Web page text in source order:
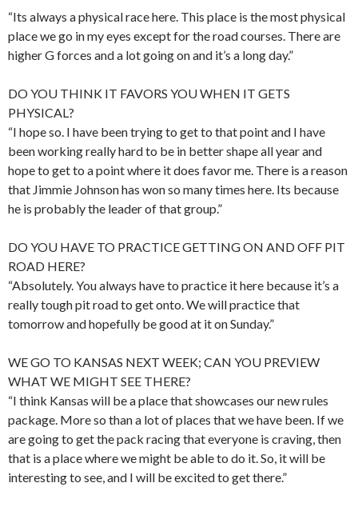
“Its always a physical race here. This place is the most physical
place we go in my eyes except for the road courses. There are
higher G forces and a lot going on and it’s a long day.”
DO YOU THINK IT FAVORS YOU WHEN IT GETS
PHYSICAL?
“I hope so. I have been trying to get to that point and I have
been working really hard to be in better shape all year and
hope to get to a point where it does favor me. There is a reason
that Jimmie Johnson has won so many times here. Its because
he is probably the leader of that group.”
DO YOU HAVE TO PRACTICE GETTING ON AND OFF PIT
ROAD HERE?
“Absolutely. You always have to practice it here because it’s a
really tough pit road to get onto. We will practice that
tomorrow and hopefully be good at it on Sunday.”
WE GO TO KANSAS NEXT WEEK; CAN YOU PREVIEW
WHAT WE MIGHT SEE THERE?
“I think Kansas will be a place that showcases our new rules
package. More so than a lot of places that we have been. If we
are going to get the pack racing that everyone is craving, then
that is a place where we might be able to do it. So, it will be
interesting to see, and I will be excited to get there.”